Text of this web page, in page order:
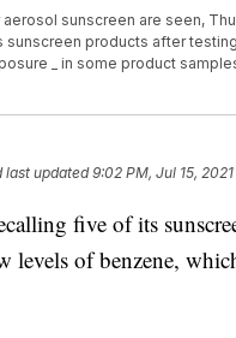
sunscreen are seen,
sunscreen products after
_ in some product
last updated9:02 PM, Jul 15, 2021
five of its
levels of benzene,